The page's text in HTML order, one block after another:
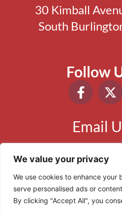
We value your privacy
We use cookies to enhance your
serve personalised ads or
By clicking "Accept All", you
30 Kimball
South
Follow
Email
© 2006 - 2026 VBR. All